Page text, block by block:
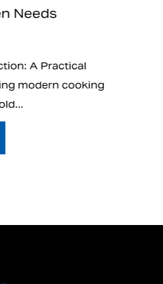
for Home and
What is Electric Charcoal
electric charcoal starter has
t...